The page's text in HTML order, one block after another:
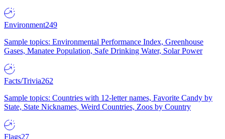
Environment249
Sample topics: Environmental Performance Index, Greenhouse
Gases, Manatee Population, Safe Drinking Water, Solar Power
Facts/Trivia262
Sample topics: Countries with 12-letter names, Favorite Candy by
State, State Nicknames, Weird Countries, Zoos by Country
Flags27